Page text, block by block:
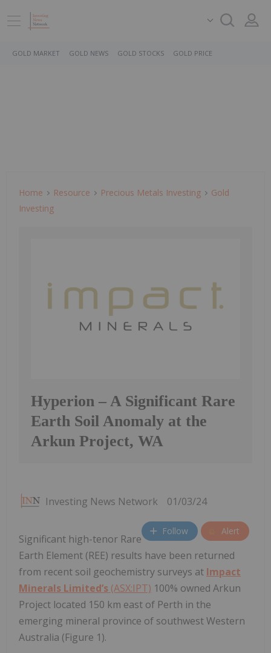
GOLD MARKET GOLD NEWS GOLD STOCKS GOLD PRICE
Home Resource Precious Metals Investing
Gold
Investing
Hyperion – A Significant Rare
Earth Soil Anomaly at the
Arkun Project, WA
Investing News Network 01/03/24
Follow Alert
Significant high-tenor Rare
Earth Element (REE) results have been returned
from recent soil geochemistry surveys at Impact
Minerals Limited’s (ASX:IPT) 100% owned Arkun
Project located 150 km east of Perth in the
emerging mineral province of southwest Western
Australia (Figure 1).